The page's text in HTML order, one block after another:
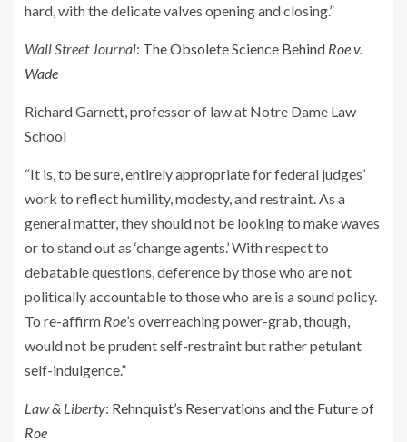
hard, with the delicate valves opening and closing.”
Wall Street Journal: The Obsolete Science Behind Roe v.
Wade
Richard Garnett, professor of law at Notre Dame Law
School
“It is, to be sure, entirely appropriate for federal judges’
work to reflect humility, modesty, and restraint. As a
general matter, they should not be looking to make waves
or to stand out as ‘change agents.’ With respect to
debatable questions, deference by those who are not
politically accountable to those who are is a sound policy.
To re-affirm Roe’s overreaching power-grab, though,
would not be prudent self-restraint but rather petulant
self-indulgence.”
Law & Liberty: Rehnquist’s Reservations and the Future of
Roe